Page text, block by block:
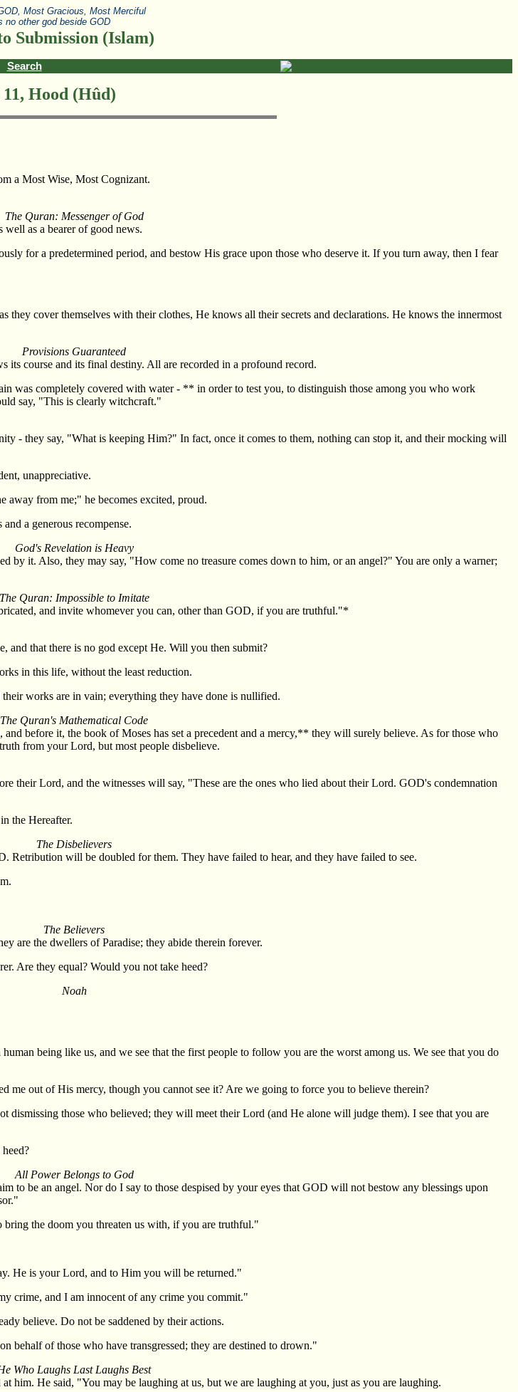
Most Gracious, Most Merciful
no other god beside GOD
Submission (Islam)
Search
11, Hood (Hûd)
a Most Wise, Most Cognizant.
The Quran: Messenger of God
as a bearer of good news.
for a predetermined period, and bestow His grace upon those who deserve it. If you turn away, then I fear
cover themselves with their clothes, He knows all their secrets and declarations. He knows the innermost
Provisions Guaranteed
course and its final destiny. All are recorded in a profound record.
was completely covered with water - ** in order to test you, to distinguish those among you who work
say, "This is clearly witchcraft."
- they say, "What is keeping Him?" In fact, once it comes to them, nothing can stop it, and their mocking will
unappreciative.
away from me;" he becomes excited, proud.
a generous recompense.
God's Revelation is Heavy
by it. Also, they may say, "How come no treasure comes down to him, or an angel?" You are only a warner;
Quran: Impossible to Imitate
and invite whomever you can, other than GOD, if you are truthful."*
that there is no god except He. Will you then submit?
in this life, without the least reduction.
works are in vain; everything they have done is nullified.
Quran's Mathematical Code
before it, the book of Moses has set a precedent and a mercy,** they will surely believe. As for those who
from your Lord, but most people disbelieve.
their Lord, and the witnesses will say, "These are the ones who lied about their Lord. GOD's condemnation
the Hereafter.
The Disbelievers
will be doubled for them. They have failed to hear, and they have failed to see.
The Believers
are the dwellers of Paradise; they abide therein forever.
Are they equal? Would you not take heed?
Noah
being like us, and we see that the first people to follow you are the worst among us. We see that you do
out of His mercy, though you cannot see it? Are we going to force you to believe therein?
those who believed; they will meet their Lord (and He alone will judge them). I see that you are
All Power Belongs to God
to be an angel. Nor do I say to those despised by your eyes that GOD will not bestow any blessings upon
the doom you threaten us with, if you are truthful."
He is your Lord, and to Him you will be returned."
crime, and I am innocent of any crime you commit."
believe. Do not be saddened by their actions.
of those who have transgressed; they are destined to drown."
Who Laughs Last Laughs Best
him. He said, "You may be laughing at us, but we are laughing at you, just as you are laughing.